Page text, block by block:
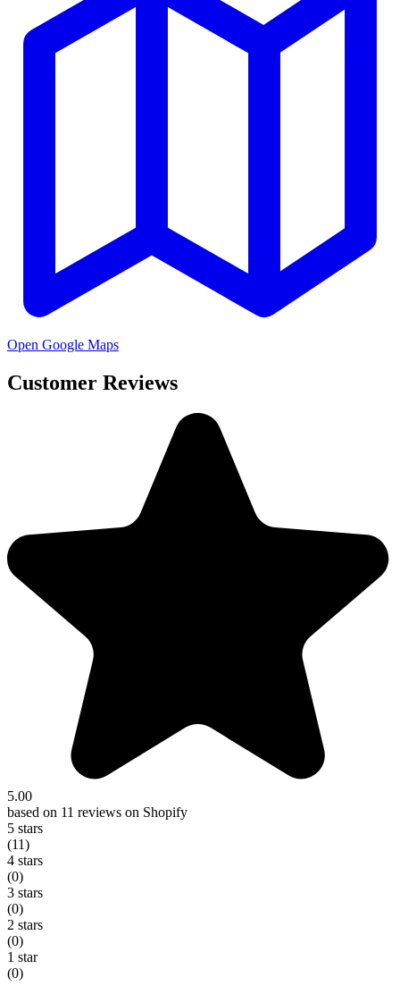
Open Google Maps
Customer Reviews
5.00
based on 11 reviews on Shopify
5 stars
(11)
4 stars
(0)
3 stars
(0)
2 stars
(0)
1 star
(0)